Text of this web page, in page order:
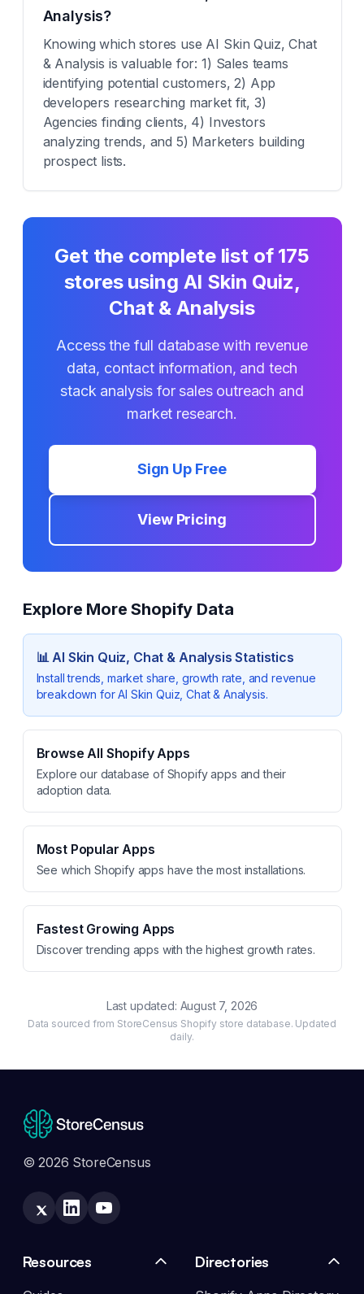
Analysis?
Knowing which stores use AI Skin Quiz, Chat
& Analysis is valuable for: 1) Sales teams
identifying potential customers, 2) App
developers researching market fit, 3)
Agencies finding clients, 4) Investors
analyzing trends, and 5) Marketers building
prospect lists.
Get the complete list of 175
stores using AI Skin Quiz,
Chat & Analysis
Access the full database with revenue
data, contact information, and tech
stack analysis for sales outreach and
market research.
Sign Up Free
View Pricing
Explore More Shopify Data
📊AI Skin Quiz, Chat & Analysis Statistics
Install trends, market share, growth rate, and revenue
breakdown forAI Skin Quiz, Chat & Analysis.
Browse All Shopify Apps
Explore our database of Shopify apps and their
adoption data.
Most Popular Apps
See which Shopify apps have the most installations.
Fastest Growing Apps
Discover trending apps with the highest growth rates.
Last updated: August 7, 2026
Data sourced from StoreCensus Shopify store database. Updated
daily.
© 2026 StoreCensus
Resources Directories